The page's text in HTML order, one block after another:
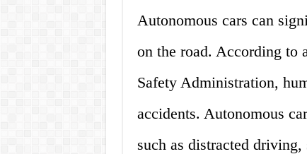
Autonomous cars can
on the road. According to
Safety Administration,
accidents. Autonomous
such as distracted